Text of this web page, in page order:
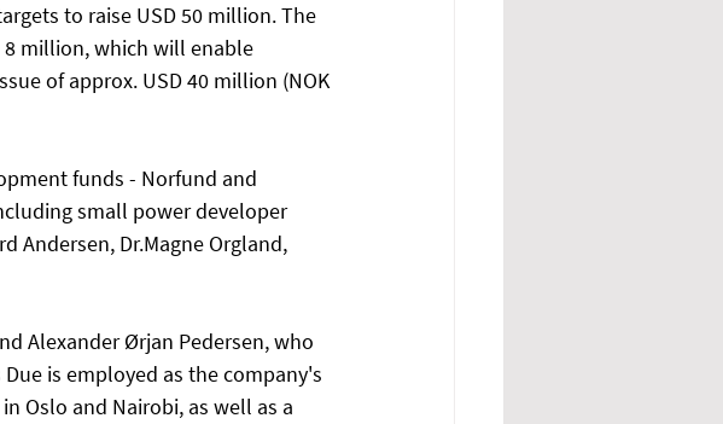
to raise USD 50 million. The
8 million, which will enable
of approx. USD 40 million (NOK
funds - Norfund and
small power developer
Andersen, Dr.Magne Orgland,
Alexander Ørjan Pedersen, who
is employed as the company's
Oslo and Nairobi, as well as a